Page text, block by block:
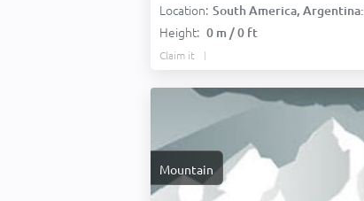
Location: South America, Argentina:
Height: 0 m / 0 ft
Claim it
Mountain